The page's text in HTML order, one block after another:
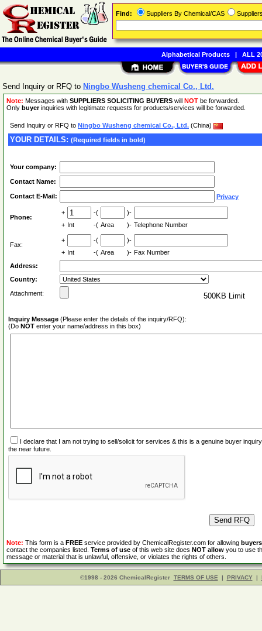
Send Inquiry or RFQ to Ningbo Wusheng chemical Co., Ltd.
Note: Messages with SUPPLIERS SOLICITING BUYERS will NOT be forwarded.
Only buyerinquiries with legitimate requests for products/services will be forwarded.
Send Inquiry or RFQ to Ningbo Wusheng chemical Co., Ltd. (China)
YOUR DETAILS: (Required fields in bold)
Your company:
Contact Name:
Contact E-Mail: Privacy
Phone:
+ -(
)-
+ Int -( Area )- Telephone Number
Fax:
+ -(
)-
+ Int -( Area )- Fax Number
Address:
Country:
Attachment:
500KB Limit
Inquiry Message (Please enter the details of the inquiry/RFQ):
(Do NOT enter your name/address in this box)
I declare that I am not trying to sell/solicit for services & this is a genuine buyer
the near future.
Note: This form is a FREE service provided by ChemicalRegister.com for allowing buyers
contact the companies listed. Terms of use of this web site does NOT allow you to use
message or material that is unlawful, offensive, or violates the rights of others.
©1998 - 2026 ChemicalRegister TERMS OF USE | PRIVACY |
Find: Suppliers By Chemical/CAS
Alphabetical Products| ALL